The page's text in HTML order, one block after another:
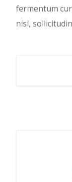
fermentum
nisl,